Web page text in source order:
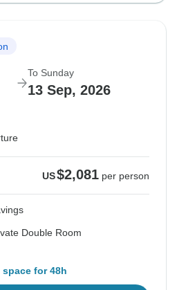
To Sunday
13 Sep, 2026
US$2,081 per person
Double Room
space for 48h